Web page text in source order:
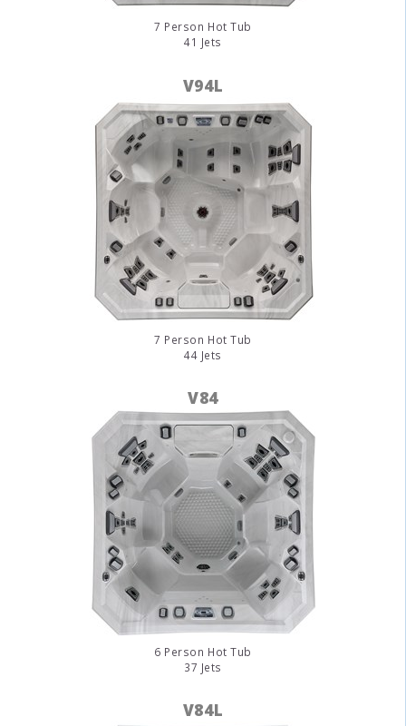
7 Person Hot Tub
41 Jets
V94L
7 Person Hot Tub
44 Jets
V84
6 Person Hot Tub
37 Jets
V84L